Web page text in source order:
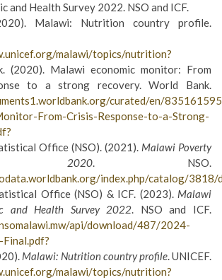
and Health Survey 2022. NSO and ICF.
Malawi: Nutrition country profile.
malawi/topics/nutrition?
(2020). Malawi economic monitor: From
to a strong recovery. World Bank.
curated/en/
From-Crisis-Response-to-a-Strong-
Office (NSO). (2021). Malawi Poverty
2020. NSO.
index.php/catalog/3818/
Office (NSO) & ICF. (2023). Malawi
and Health Survey 2022. NSO and ICF.
api/download/487/2024-
Malawi: Nutrition country profile. UNICEF.
malawi/topics/nutrition?